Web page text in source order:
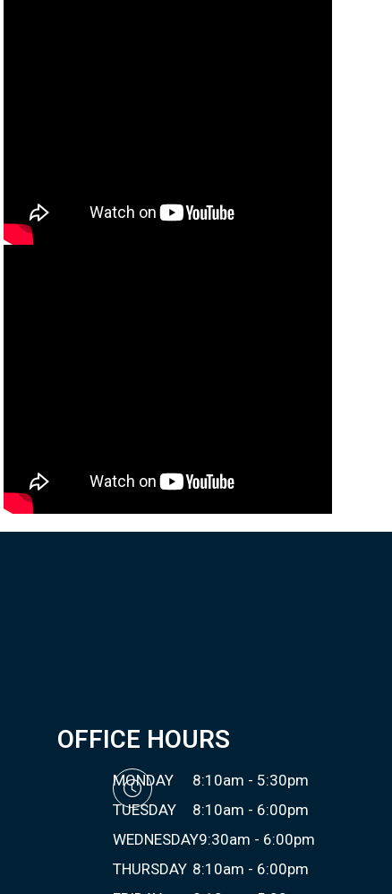
OFFICE HOURS
MONDAY
8:10am - 5:30pm
TUESDAY
8:10am - 6:00pm
WEDNESDAY9:30am - 6:00pm
THURSDAY 8:10am - 6:00pm